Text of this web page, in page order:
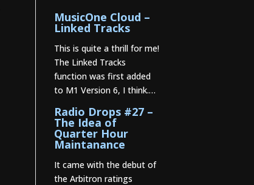
MusicOne Cloud –
Linked Tracks
This is quite a thrill for me!
The Linked Tracks
function was first added
to M1 Version 6, I think.…
Radio Drops #27 –
The Idea of
Quarter Hour
Maintanance
It came with the debut of
the Arbitron ratings